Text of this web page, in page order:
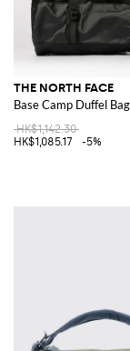
THE NORTH FACE
Base Camp Duffel
HK$1,142.30
HK$1,085.17
-5%